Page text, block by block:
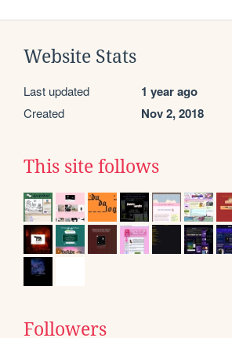
Website Stats
Last updated 1 year ago
Created Nov 2, 2018
This site follows
Followers